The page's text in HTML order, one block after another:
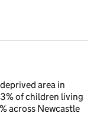
area in
of children living
across Newcastle